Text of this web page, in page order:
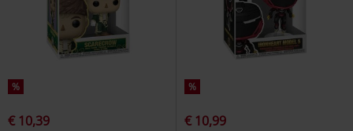
%
€ 10,39
%
€ 10,99